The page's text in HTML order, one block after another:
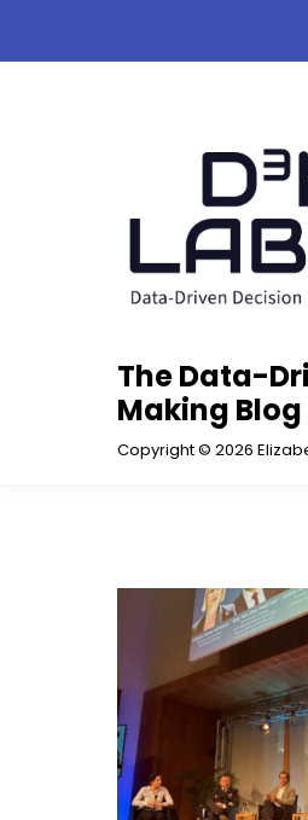
content
The Data-
Making Blog
Copyright © 2026